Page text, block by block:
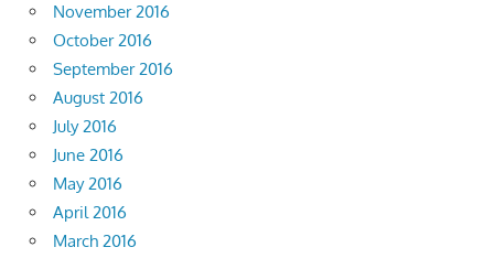
November 2016
October 2016
September 2016
August 2016
July 2016
June 2016
May 2016
April 2016
March 2016